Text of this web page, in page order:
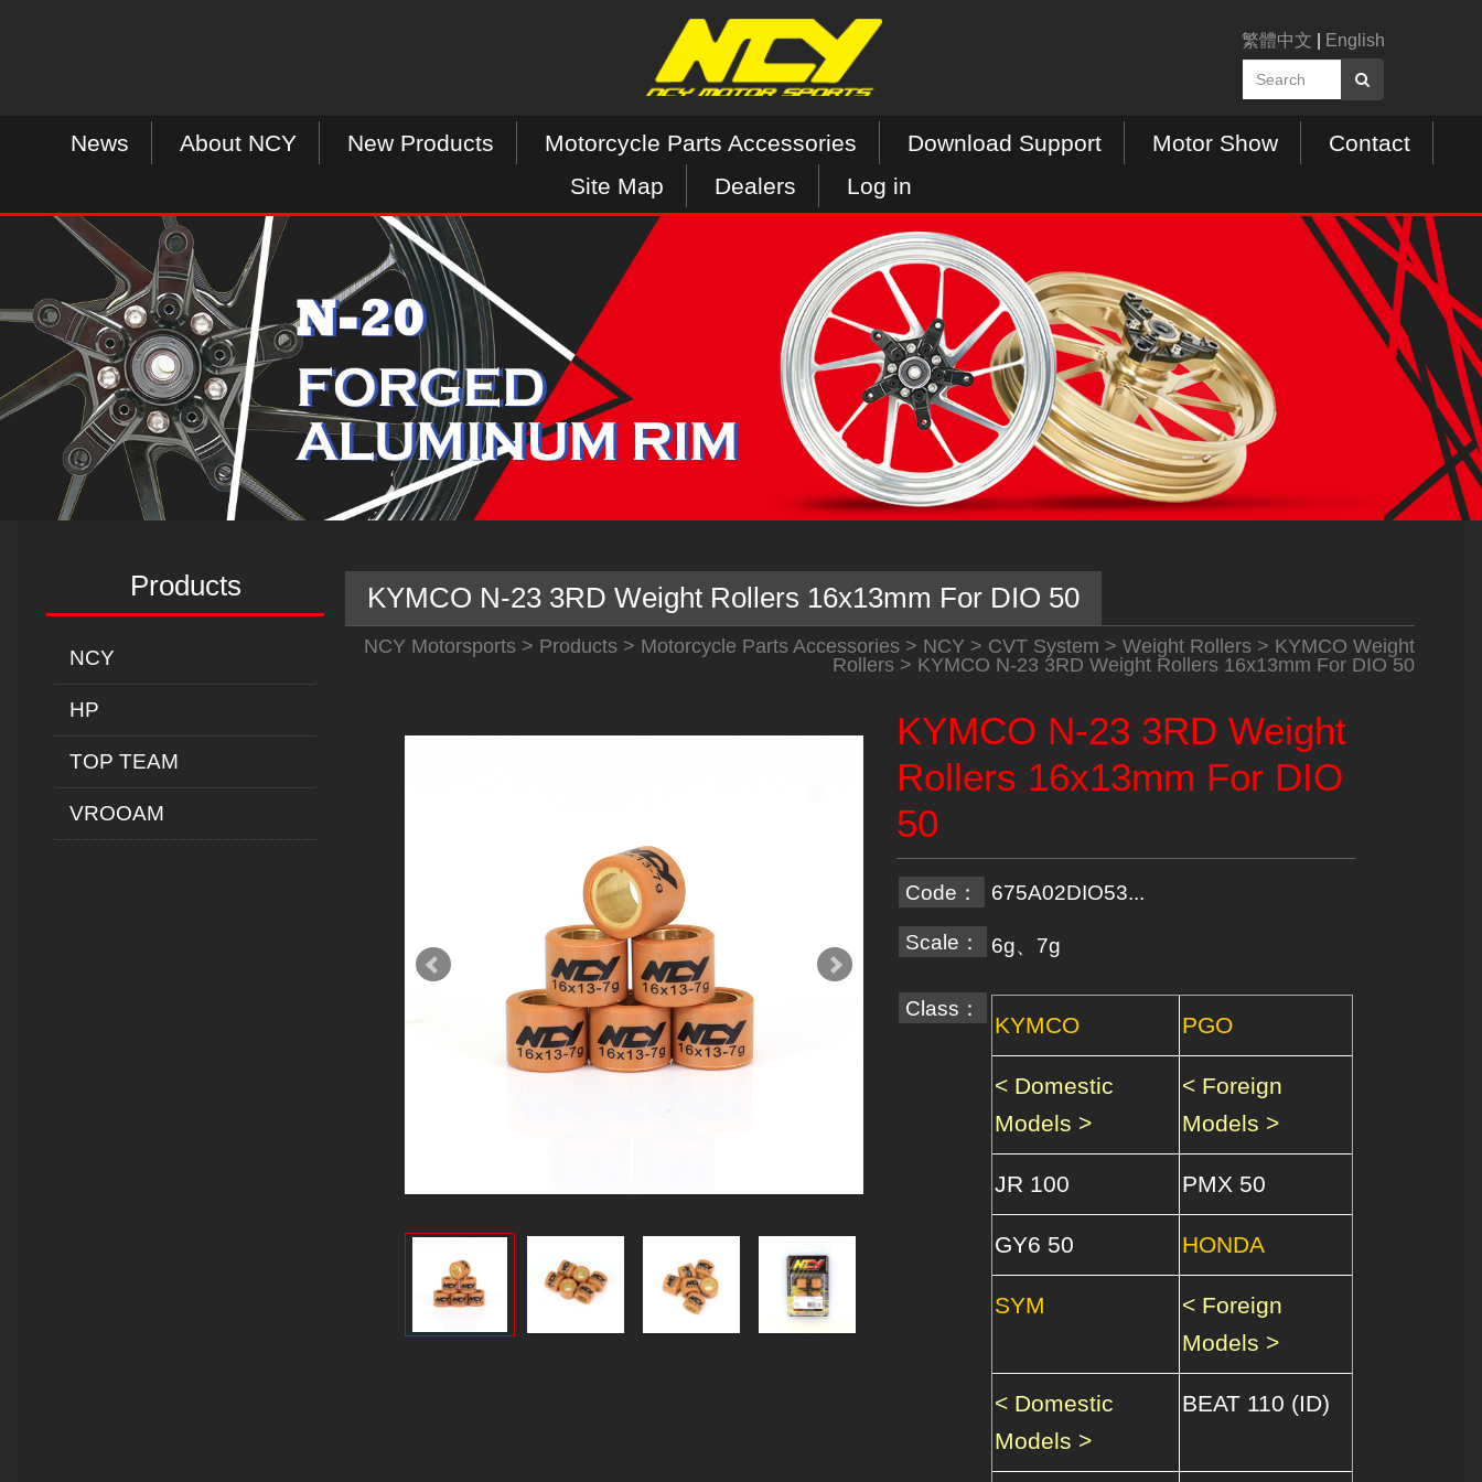
繁體中文 English
News About NCY New Products Motorcycle Parts Accessories Download Support Motor Show
Contact
Site Map
Dealers Log in
Products
NCY
HP
TOP TEAM
VROOAM
KYMCO N-23 3RD Weight Rollers 16x13mm For DIO 50
NCY Motorsports> Products> Motorcycle Parts Accessories> NCY> CVT System > Weight Rollers> KYMCO Weight
Rollers> KYMCO N-23 3RD Weight Rollers 16x13mm For DIO 50
KYMCO N-23 3RD Weight
Rollers 16x13mm For DIO
50
Code： 675A02DIO53...
Scale： 6g、7g
Class：
KYMCO PGO
< Domestic
Models >
< Foreign
Models >
JR 100 PMX 50
GY6 50 HONDA
SYM
< Foreign
Models >
< Domestic
Models >
BEAT 110 (ID)